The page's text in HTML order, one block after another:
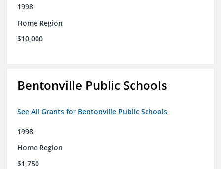
1998
Home Region
$10,000
Bentonville Public Schools
See All Grants for Bentonville Public Schools
1998
Home Region
$1,750